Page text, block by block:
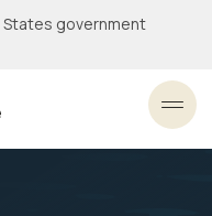
government